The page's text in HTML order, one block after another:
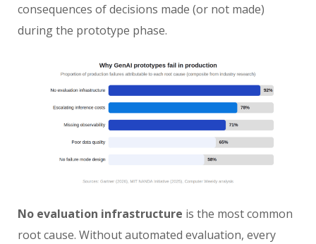
consequences of decisions made (or not made)
during the prototype phase.
No evaluation infrastructure is the most common
root cause. Without automated evaluation, every